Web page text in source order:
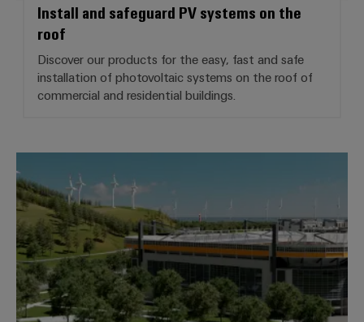
Install and safeguard PV systems on the
roof
Discover our products for the easy, fast and safe
installation of photovoltaic systems on the roof of
commercial and residential buildings.